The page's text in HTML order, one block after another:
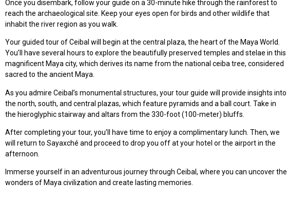
Once you disembark, follow your guide on a 30-minute hike through the rainforest to
reach the archaeological site. Keep your eyes open for birds and other wildlife that
inhabit the river region as you walk.
Your guided tour of Ceibal will begin at the central plaza, the heart of the Maya World.
You’ll have several hours to explore the beautifully preserved temples and stelae in this
magnificent Maya city, which derives its name from the national ceiba tree, considered
sacred to the ancient Maya.
As you admire Ceibal’s monumental structures, your tour guide will provide insights into
the north, south, and central plazas, which feature pyramids and a ball court. Take in
the hieroglyphic stairway and altars from the 330-foot (100-meter) bluffs.
After completing your tour, you’ll have time to enjoy a complimentary lunch. Then, we
will return to Sayaxché and proceed to drop you off at your hotel or the airport in the
afternoon.
Immerse yourself in an adventurous journey through Ceibal, where you can uncover the
wonders of Maya civilization and create lasting memories.